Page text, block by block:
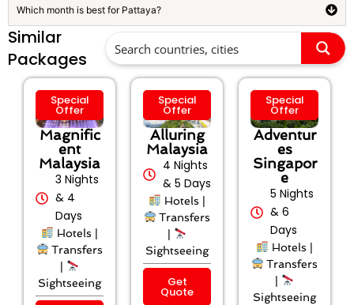
Which month is best for Pattaya?
Similar
Packages
Special
Offer
Magnific
ent
Malaysia
3 Nights
& 4
Days
Hotels |
Transfers
|
Sightseeing
Special
Offer
Alluring
Malaysia
4 Nights
& 5 Days
Hotels |
Transfers
|
Sightseeing
Get
Quote
Special
Offer
Adventur
es
Singapor
e
5 Nights
& 6
Days
Hotels |
Transfers
|
Sightseeing